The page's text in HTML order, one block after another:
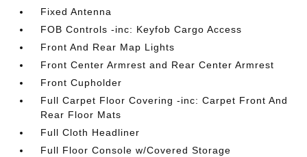
Fixed Antenna
FOB Controls -inc: Keyfob Cargo Access
Front And Rear Map Lights
Front Center Armrest and Rear Center Armrest
Front Cupholder
Full Carpet Floor Covering -inc: Carpet Front And
Rear Floor Mats
Full Cloth Headliner
Full Floor Console w/Covered Storage